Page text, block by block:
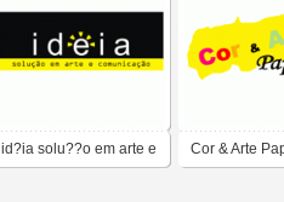
id?ia solu??o em arte e Cor & Arte